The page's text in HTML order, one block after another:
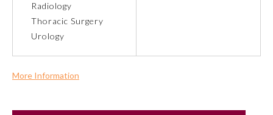
Radiology
Surgery
Radiology
Thoracic Surgery
Urology
More Information
No